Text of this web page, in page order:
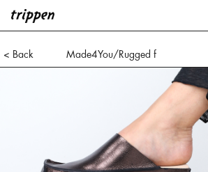
< Back
Made4You/Rugged f